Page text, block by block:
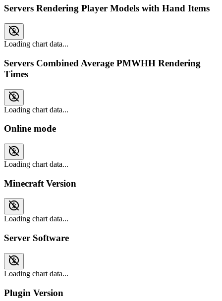
Servers Rendering Player Models with Hand Items
Loading chart data...
Servers Combined Average PMWHH Rendering
Times
Loading chart data...
Online mode
Loading chart data...
Minecraft Version
Loading chart data...
Server Software
Loading chart data...
Plugin Version